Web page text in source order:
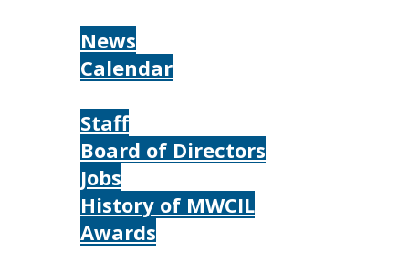
News
Calendar
Staff
Board of Directors
Jobs
History of MWCIL
Awards